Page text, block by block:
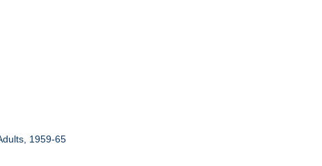
1959-65